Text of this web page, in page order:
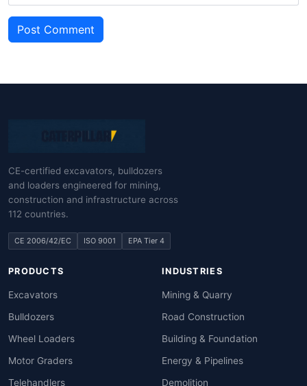
Post Comment
CE-certified excavators, bulldozers
and loaders engineered for mining,
construction and infrastructure across
112 countries.
CE 2006/42/EC ISO 9001 EPA Tier 4
PRODUCTS
Excavators
Bulldozers
Wheel Loaders
Motor Graders
Telehandlers
INDUSTRIES
Mining & Quarry
Road Construction
Building & Foundation
Energy & Pipelines
Demolition